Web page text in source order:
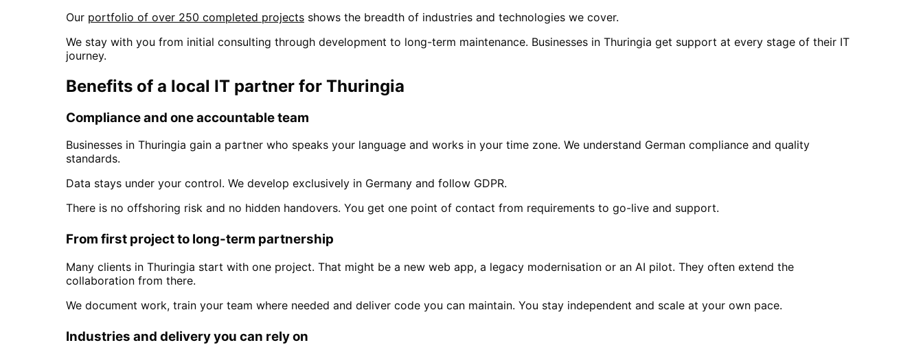
Our portfolio of over 250 completed projects shows the breadth of industries and technologies we cover.
We stay with you from initial consulting through development to long-term maintenance. Businesses in Thuringia get support at every stage of their IT
journey.
Benefits of a local IT partner for Thuringia
Compliance and one accountable team
Businesses in Thuringia gain a partner who speaks your language and works in your time zone. We understand German compliance and quality
standards.
Data stays under your control. We develop exclusively in Germany and follow GDPR.
There is no offshoring risk and no hidden handovers. You get one point of contact from requirements to go-live and support.
From first project to long-term partnership
Many clients in Thuringia start with one project. That might be a new web app, a legacy modernisation or an AI pilot. They often extend the
collaboration from there.
We document work, train your team where needed and deliver code you can maintain. You stay independent and scale at your own pace.
Industries and delivery you can rely on